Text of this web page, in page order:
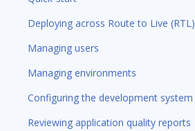
Deploying across Route to Live (RTL)
Managing users
Managing environments
Configuring the development system
Reviewing application quality reports